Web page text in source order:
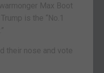
Max Boot
is the “No.1
their nose and vote